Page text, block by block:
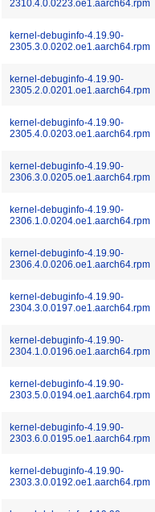
2310.4.0.0223.oe1.aarch64.rpm
kernel-debuginfo-4.19.90-
2305.3.0.0202.oe1.aarch64.rpm
kernel-debuginfo-4.19.90-
2305.2.0.0201.oe1.aarch64.rpm
kernel-debuginfo-4.19.90-
2305.4.0.0203.oe1.aarch64.rpm
kernel-debuginfo-4.19.90-
2306.3.0.0205.oe1.aarch64.rpm
kernel-debuginfo-4.19.90-
2306.1.0.0204.oe1.aarch64.rpm
kernel-debuginfo-4.19.90-
2306.4.0.0206.oe1.aarch64.rpm
kernel-debuginfo-4.19.90-
2304.3.0.0197.oe1.aarch64.rpm
kernel-debuginfo-4.19.90-
2304.1.0.0196.oe1.aarch64.rpm
kernel-debuginfo-4.19.90-
2303.5.0.0194.oe1.aarch64.rpm
kernel-debuginfo-4.19.90-
2303.6.0.0195.oe1.aarch64.rpm
kernel-debuginfo-4.19.90-
2303.3.0.0192.oe1.aarch64.rpm